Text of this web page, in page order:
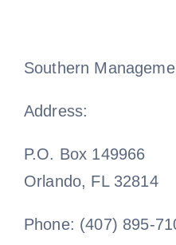
Southern
Address:
P.O. Box 149966
Orlando, FL 32814
Phone: (407) 895-